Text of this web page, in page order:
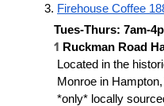
Firehouse Coffee
Tues-Thurs: 7am-
1 Ruckman Road
Located in the
Monroe in
*only* locally